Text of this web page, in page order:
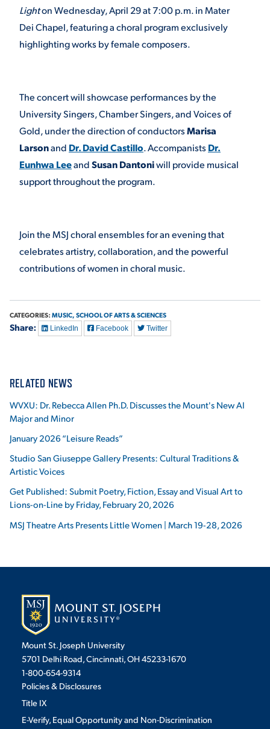
MAJORS
ALUMNI & FRIENDS
DIRECTORY
MEDIA RELATIONS
RESOURCES
THE ROAR STORE
TITLE IX
Lighton Wednesday, April 29 at 7:00 p.m. in Mater
Dei Chapel, featuring a choral program exclusively
highlighting works by female composers.
The concert will showcase performances by the
University Singers, Chamber Singers, and Voices of
Gold, under the direction of conductorsMarisa
Larsonand Dr. David Castillo. Accompanists Dr.
Eunhwa LeeandSusan Dantoniwill provide musical
support throughout the program.
Join the MSJ choral ensembles for an evening that
celebrates artistry, collaboration, and the powerful
contributions of women in choral music.
CATEGORIES: MUSIC, SCHOOL OF ARTS & SCIENCES
Share: LinkedIn Facebook Twitter
RELATED NEWS
WVXU: Dr. Rebecca Allen Ph.D. Discusses the Mount's New AI
Major and Minor
January 2026 “Leisure Reads”
Studio San Giuseppe Gallery Presents: Cultural Traditions &
Artistic Voices
Get Published: Submit Poetry, Fiction, Essay and Visual Art to
Lions-on-Line by Friday, February 20, 2026
MSJ Theatre Arts Presents Little Women | March 19-28, 2026
Mount St. Joseph University
5701 Delhi Road, Cincinnati, OH 45233-1670
1-800-654-9314
Policies & Disclosures
Title IX
E-Verify, Equal Opportunity and Non-Discrimination